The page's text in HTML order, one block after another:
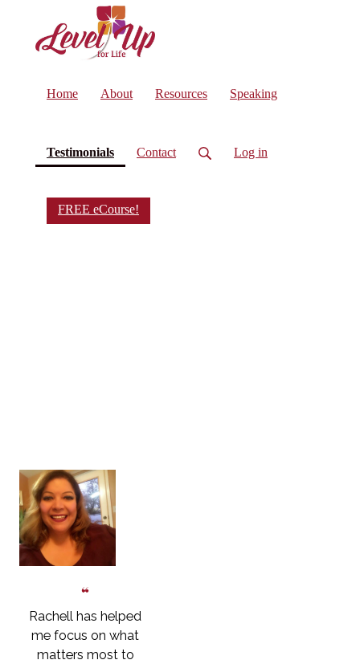
Home About Resources Speaking
Testimonials(current)
Contact Log in
FREE eCourse!
Rachell has helped
me focus on what
matters most to